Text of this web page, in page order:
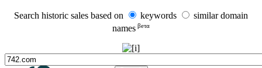
Search historic sales based on keywords
similar domain
names βeτα